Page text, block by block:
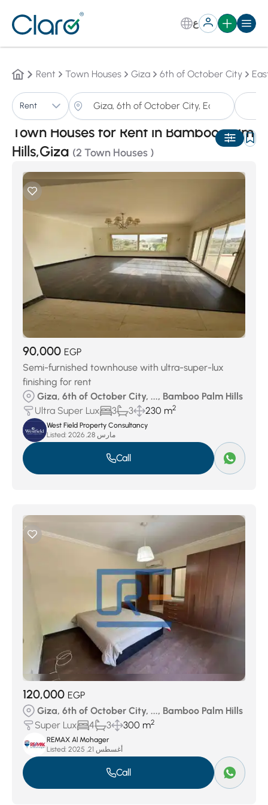
ع
Rent Town Houses Giza 6th of October City
Rent
Town Houses for Rent in Bamboo Palm
Hills,Giza (2 Town Houses )
Auto
90,000 EGP
Semi-furnished townhouse with ultra-super-lux
finishing for rent
Giza, 6th of October City, ..., Bamboo Palm Hills
Ultra Super Lux
3 3 230 m2
West Field Property Consultancy
Listed:
مارس 28, 2026
Call
120,000 EGP
Giza, 6th of October City, ..., Bamboo Palm Hills
Super Lux
4 3 300 m2
REMAX Al Mohager
Listed:
أغسطس 21, 2025
Call